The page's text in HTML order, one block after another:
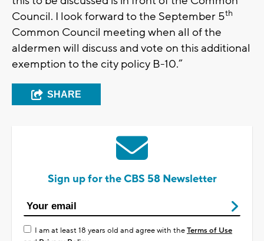
Council. I look forward to the September 5th
Common Council meeting when all of the
aldermen will discuss and vote on this additional
exemption to the city policy B-10.”
SHARE
Sign up for the CBS 58 Newsletter
I am at least 18 years old and agree with theTerms of Use